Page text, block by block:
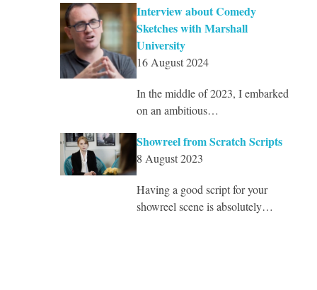
Interview about Comedy
Sketches with Marshall
University
16 August 2024
In the middle of 2023, I embarked
on an ambitious…
Showreel from Scratch Scripts
8 August 2023
Having a good script for your
showreel scene is absolutely…